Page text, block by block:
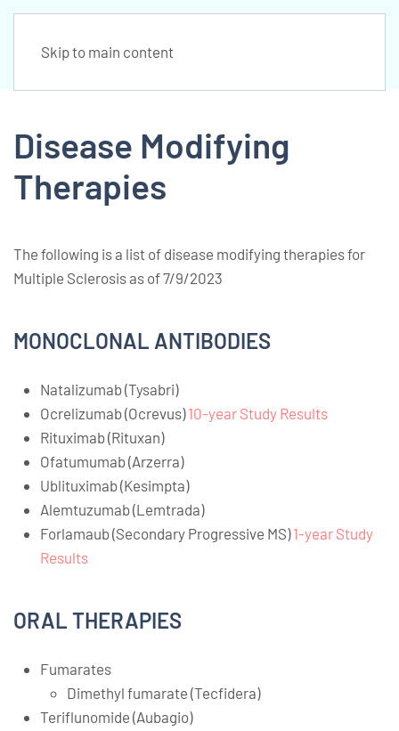
Skip to main content
Disease Modifying
Therapies
The following is a list of disease modifying therapies for
Multiple Sclerosis as of 7/9/2023
MONOCLONAL ANTIBODIES
Natalizumab (Tysabri)
Ocrelizumab (Ocrevus)10-year Study Results
Rituximab (Rituxan)
Ofatumumab (Arzerra)
Ublituximab (Kesimpta)
Alemtuzumab (Lemtrada)
Forlamaub (Secondary Progressive MS)1-year Study
Results
ORAL THERAPIES
Fumarates
Dimethyl fumarate (Tecfidera)
Teriflunomide (Aubagio)